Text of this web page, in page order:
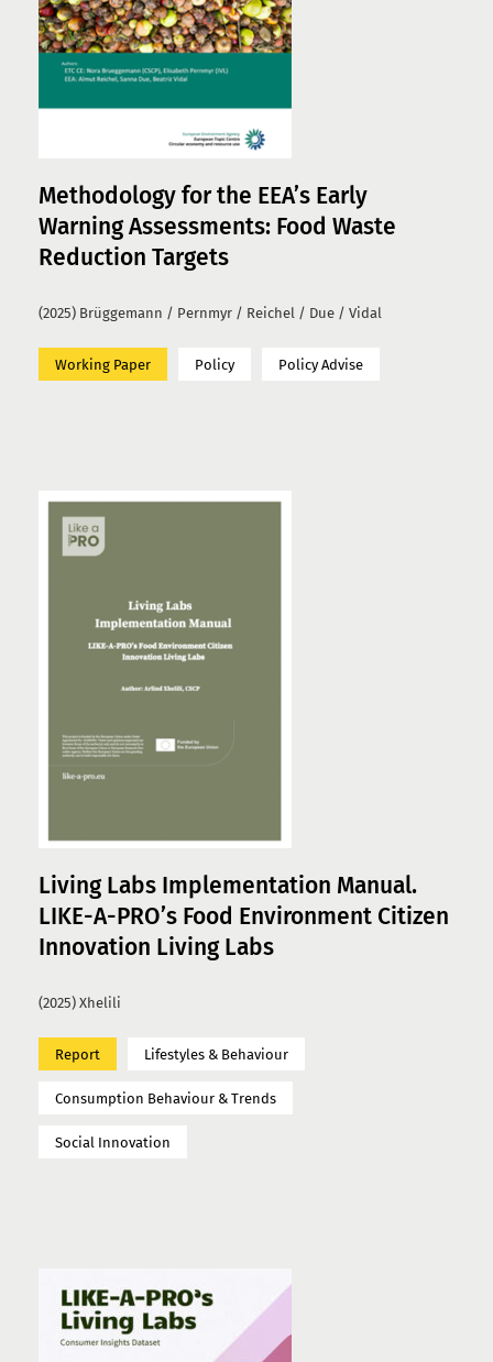
Methodology for the EEA’s Early
Warning Assessments: Food Waste
Reduction Targets
(2025) Brüggemann / Pernmyr / Reichel / Due / Vidal
Working Paper Policy Policy Advise
Living Labs Implementation Manual.
LIKE-A-PRO’s Food Environment Citizen
Innovation Living Labs
(2025) Xhelili
Report Lifestyles & Behaviour
Consumption Behaviour & Trends
Social Innovation